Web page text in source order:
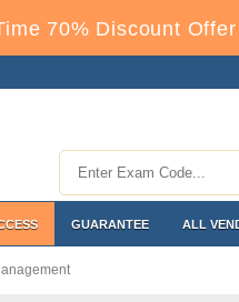
70% Discount
GUARANTEE ALL